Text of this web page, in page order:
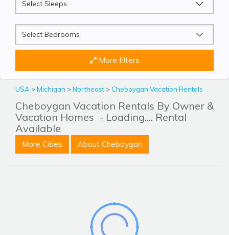
Beds
More filters
USA >Michigan >Northeast > Cheboygan Vacation Rentals
Cheboygan Vacation Rentals By Owner &
Vacation Homes - Loading.... Rental
Available
More Cities About Cheboygan